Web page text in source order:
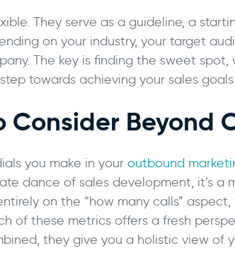
They serve as a guideline, a
on your industry, your target
The key is finding the sweet
towards achieving your sales goals.
Consider Beyond
you make in youroutbound
dance of sales development, it’s a
on the “how many calls”
of these metrics offers a fresh
they give you a holistic view of